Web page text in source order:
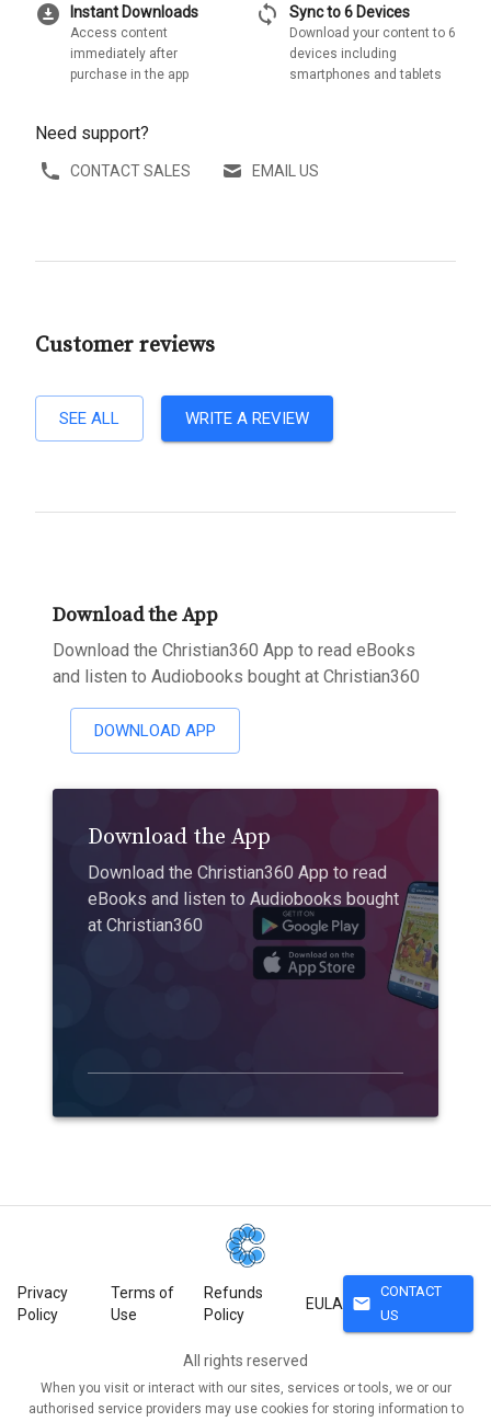
download_for_offline Instant Downloads
Access content
immediately after
purchase in the app
sync Sync to 6 Devices
Download your content to 6
devices including
smartphones and tablets
Need support?
CONTACT SALES EMAIL US
Customer reviews
SEE ALL WRITE A REVIEW
Download the App
Download the Christian360 App to read eBooks
and listen to Audiobooks bought at Christian360
DOWNLOAD APP
Download the App
Download the Christian360 App to read
eBooks and listen to Audiobooks bought
at Christian360
Privacy
Policy
Terms of
Use
Refunds
Policy
EULA mail
CONTACT
US
All rights reserved
When you visit or interact with our sites, services or tools, we or our
authorised service providers may use cookies for storing information to